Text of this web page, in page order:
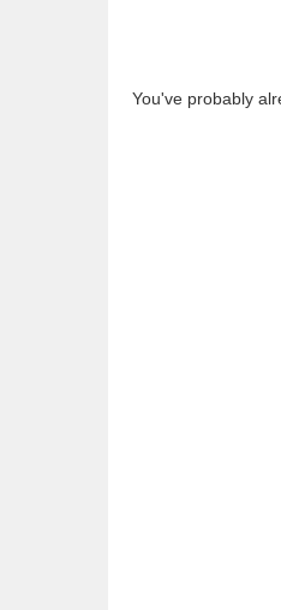
You've probably